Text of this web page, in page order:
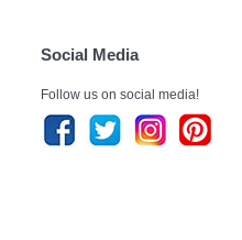
Social Media
Follow us on social media!